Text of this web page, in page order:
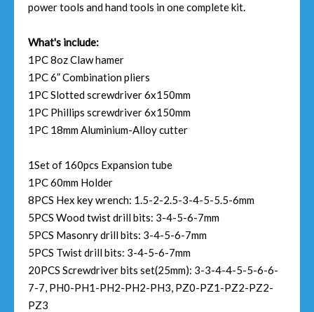
power tools and hand tools in one complete kit.
What's include:
1PC 8oz Claw hamer
1PC 6” Combination pliers
1PC Slotted screwdriver 6x150mm
1PC Phillips screwdriver 6x150mm
1PC 18mm Aluminium-Alloy cutter
1Set of 160pcs Expansion tube
1PC 60mm Holder
8PCS Hex key wrench: 1.5-2-2.5-3-4-5-5.5-6mm
5PCS Wood twist drill bits: 3-4-5-6-7mm
5PCS Masonry drill bits: 3-4-5-6-7mm
5PCS Twist drill bits: 3-4-5-6-7mm
20PCS Screwdriver bits set(25mm): 3-3-4-4-5-5-6-6-
7-7, PH0-PH1-PH2-PH2-PH3, PZ0-PZ1-PZ2-PZ2-
PZ3